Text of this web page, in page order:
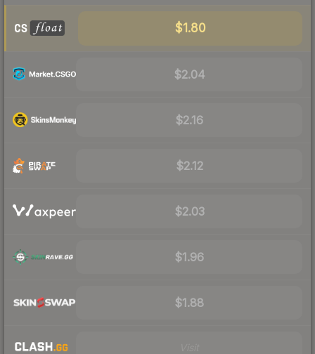
$1.80
$2.04
$2.16
$2.12
$2.03
$1.96
$1.88